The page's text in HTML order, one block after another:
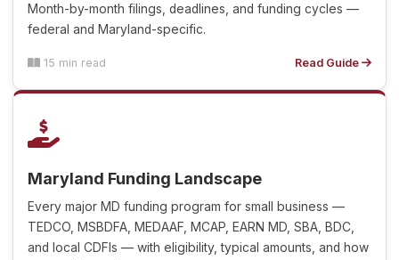
Month-by-month filings, deadlines, and funding cycles —
federal and Maryland-specific.
15 min read Read Guide
Maryland Funding Landscape
Every major MD funding program for small business —
TEDCO, MSBDFA, MEDAAF, MCAP, EARN MD, SBA, BDC,
and local CDFIs — with eligibility, typical amounts, and how